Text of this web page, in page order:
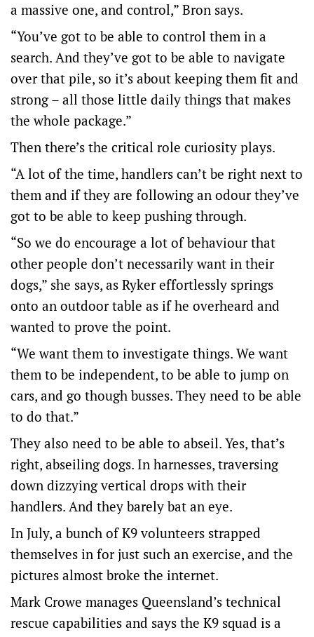
a massive one, and control,” Bron says.
“You’ve got to be able to control them in a
search. And they’ve got to be able to navigate
over that pile, so it’s about keeping them fit and
strong – all those little daily things that makes
the whole package.”
Then there’s the critical role curiosity plays.
“A lot of the time, handlers can’t be right next to
them and if they are following an odour they’ve
got to be able to keep pushing through.
“So we do encourage a lot of behaviour that
other people don’t necessarily want in their
dogs,” she says, as Ryker effortlessly springs
onto an outdoor table as if he overheard and
wanted to prove the point.
“We want them to investigate things. We want
them to be independent, to be able to jump on
cars, and go though busses. They need to be able
to do that.”
They also need to be able to abseil. Yes, that’s
right, abseiling dogs. In harnesses, traversing
down dizzying vertical drops with their
handlers. And they barely bat an eye.
In July, a bunch of K9 volunteers strapped
themselves in for just such an exercise, and the
pictures almost broke the internet.
Mark Crowe manages Queensland’s technical
rescue capabilities and says the K9 squad is a